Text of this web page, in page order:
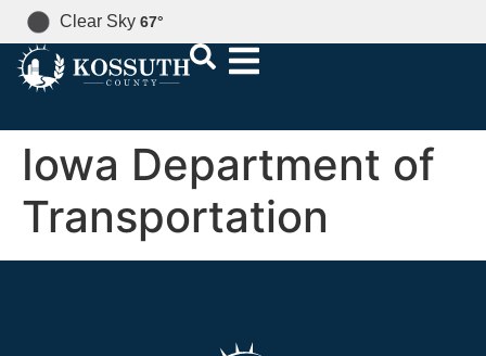
Clear Sky 67°
Iowa Department of
Transportation